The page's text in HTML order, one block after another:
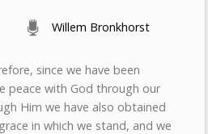
Willem Bronkhorst
since we have been
peace with God through our
Him we have also obtained
in which we stand, and we